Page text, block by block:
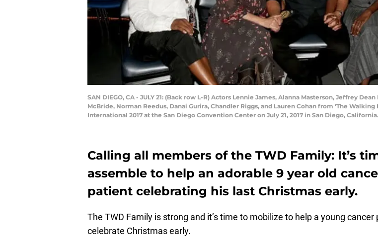
SAN DIEGO, CA - JULY 21: (Back row L-R) Actors Lennie James, Alanna Masterson, Jeffrey
McBride, Norman Reedus, Danai Gurira, Chandler Riggs, and Lauren Cohan from 'The
International 2017 at the San Diego Convention Center on July 21, 2017 in San Diego,
Calling all members of the TWD Family: It’s
assemble to help an adorable 9 year old
patient celebrating his last Christmas early.
The TWD Family is strong and it’s time to mobilize to help a young cancer
celebrate Christmas early.